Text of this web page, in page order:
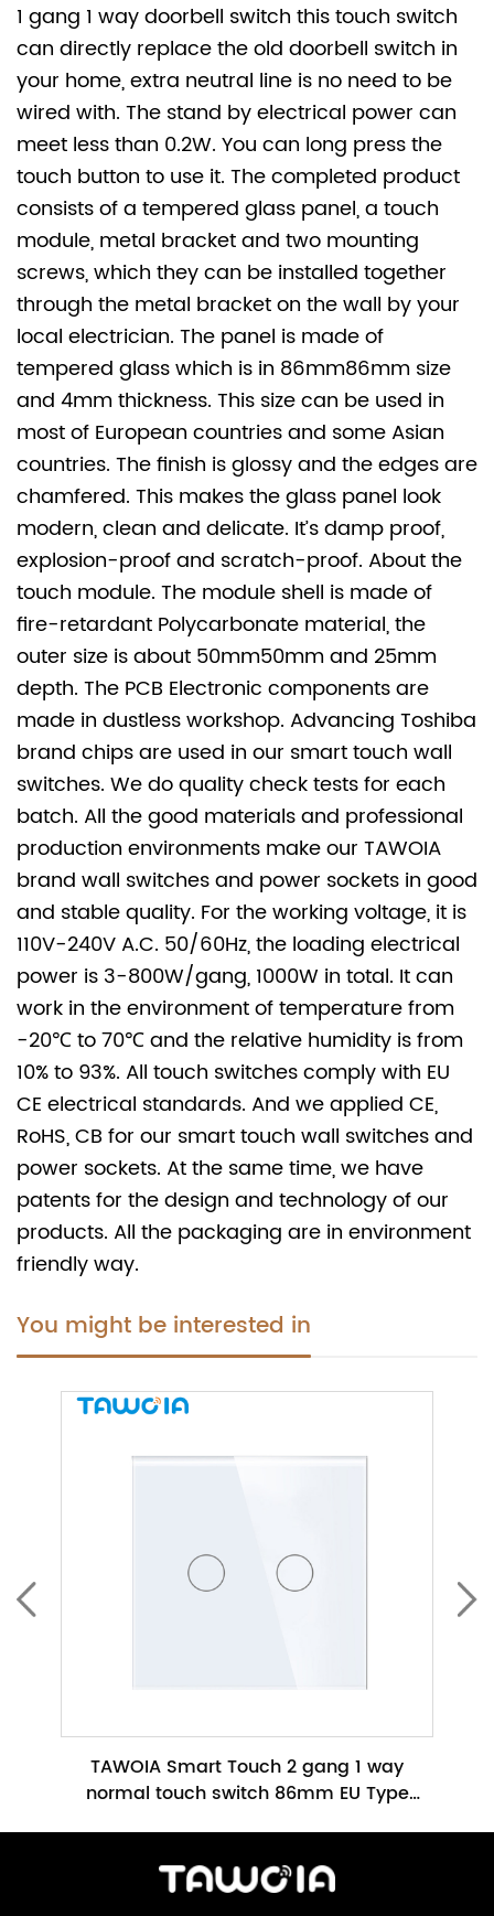
1 gang 1 way doorbell switch this touch switch
can directly replace the old doorbell switch in
your home, extra neutral line is no need to be
wired with. The stand by electrical power can
meet less than 0.2W. You can long press the
touch button to use it. The completed product
consists of a tempered glass panel, a touch
module, metal bracket and two mounting
screws, which they can be installed together
through the metal bracket on the wall by your
local electrician. The panel is made of
tempered glass which is in 86mm86mm size
and 4mm thickness. This size can be used in
most of European countries and some Asian
countries. The finish is glossy and the edges are
chamfered. This makes the glass panel look
modern, clean and delicate. It’s damp proof,
explosion-proof and scratch-proof. About the
touch module. The module shell is made of
fire-retardant Polycarbonate material, the
outer size is about 50mm50mm and 25mm
depth. The PCB Electronic components are
made in dustless workshop. Advancing Toshiba
brand chips are used in our smart touch wall
switches. We do quality check tests for each
batch. All the good materials and professional
production environments make our TAWOIA
brand wall switches and power sockets in good
and stable quality. For the working voltage, it is
110V-240V A.C. 50/60Hz, the loading electrical
power is 3-800W/gang, 1000W in total. It can
work in the environment of temperature from
-20℃ to 70℃ and the relative humidity is from
10% to 93%. All touch switches comply with EU
CE electrical standards. And we applied CE,
RoHS, CB for our smart touch wall switches and
power sockets. At the same time, we have
patents for the design and technology of our
products. All the packaging are in environment
friendly way.
You might be interested in
TAWOIA Smart Touch 2 gang 1 way
normal touch switch 86mm EU Type